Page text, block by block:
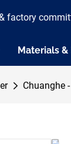
factory
Materials &
Chuanghe